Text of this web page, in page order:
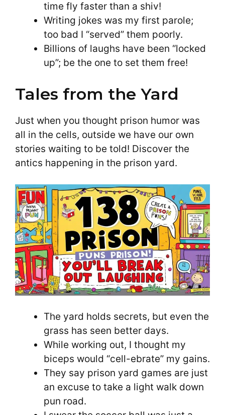
time fly faster than a shiv!
Writing jokes was my first parole;
too bad I “served” them poorly.
Billions of laughs have been “locked
up”; be the one to set them free!
Tales from the Yard
Just when you thought prison humor was
all in the cells, outside we have our own
stories waiting to be told! Discover the
antics happening in the prison yard.
The yard holds secrets, but even the
grass has seen better days.
While working out, I thought my
biceps would “cell-ebrate” my gains.
They say prison yard games are just
an excuse to take a light walk down
pun road.